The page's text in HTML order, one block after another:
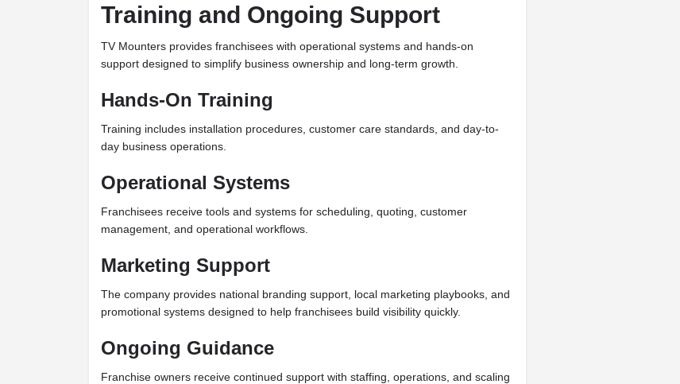
Training and Ongoing Support
TV Mounters provides franchisees with operational systems and hands-on
support designed to simplify business ownership and long-term growth.
Hands-On Training
Training includes installation procedures, customer care standards, and day-to-
day business operations.
Operational Systems
Franchisees receive tools and systems for scheduling, quoting, customer
management, and operational workflows.
Marketing Support
The company provides national branding support, local marketing playbooks, and
promotional systems designed to help franchisees build visibility quickly.
Ongoing Guidance
Franchise owners receive continued support with staffing, operations, and scaling